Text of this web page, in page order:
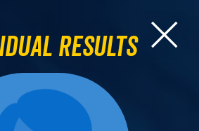
Results